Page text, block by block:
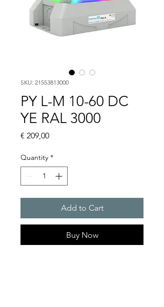
SKU: 21553813000
PY L-M 10-60 DC
YE RAL 3000
€ 209,00Price
Quantity *
Add to Cart
Buy Now